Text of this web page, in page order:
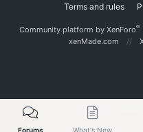
Terms and rules
Community platform by XenForo®
xenMade.com
Forums What's New